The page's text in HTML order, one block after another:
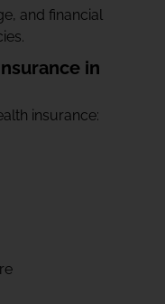
and financial
in
insurance: